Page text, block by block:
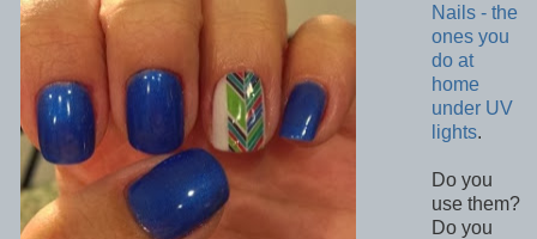
Nails - the
ones you
do at
home
under UV
lights.
Do you
use them?
Do you